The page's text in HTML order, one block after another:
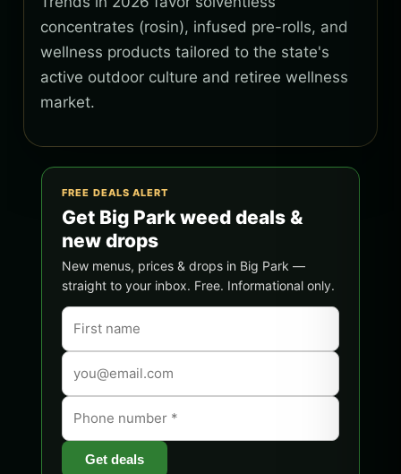
concentrates (rosin), infused pre-rolls, and
wellness products tailored to the state's
active outdoor culture and retiree wellness
market.
FREE DEALS ALERT
Get Big Park weed deals &
new drops
New menus, prices & drops in Big Park —
straight to your inbox. Free. Informational only.
Get deals